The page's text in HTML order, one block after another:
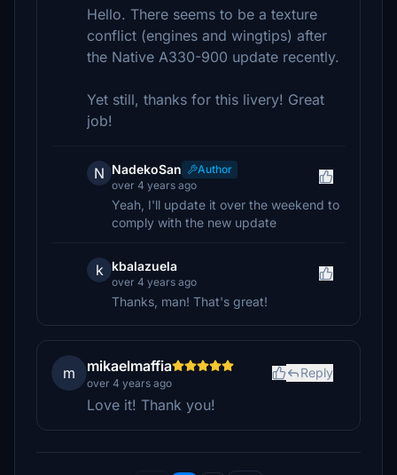
Hello. There seems to be a texture
conflict (engines and wingtips) after
the Native A330-900 update recently.
Yet still, thanks for this livery! Great
job!
N NadekoSan
Author
over 4 years ago
Yeah, I'll update it over the weekend to
comply with the new update
k kbalazuela
over 4 years ago
Thanks, man! That's great!
m mikaelmaffia
over 4 years ago
Reply
Love it! Thank you!